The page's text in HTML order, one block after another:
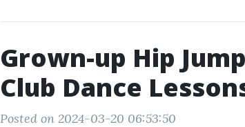
Grown-up Hip
Club Dance
Posted on 2024-03-20 06:53:50